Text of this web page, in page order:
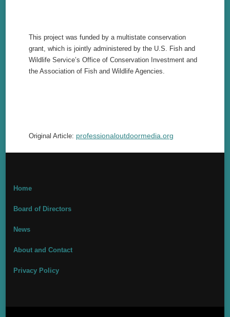
This project was funded by a multistate conservation
grant, which is jointly administered by the U.S. Fish and
Wildlife Service’s Office of Conservation Investment and
the Association of Fish and Wildlife Agencies.
Original Article: professionaloutdoormedia.org
Home
Board of Directors
News
About and Contact
Privacy Policy